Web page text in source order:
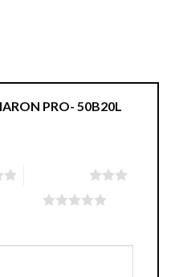
PRO- 50B20L